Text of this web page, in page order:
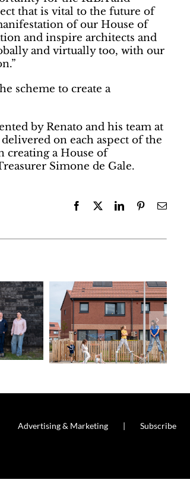
that is vital to the future of
of our House of
and inspire architects and
and virtually too, with our
scheme to create a
by Renato and his team at
on each aspect of the
a House of
Simone de Gale.
Facebook
X LinkedInPinterestEmail
Advertising & Marketing Subscribe